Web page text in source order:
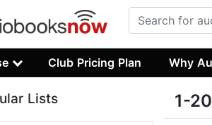
Club Pricing Plan Why
1-
Lists